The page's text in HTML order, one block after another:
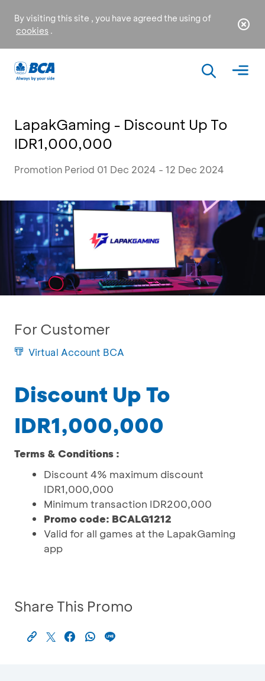
By visiting this site , you have agreed the using of
cookies .
LapakGaming - Discount Up To
IDR1,000,000
Promotion Period 01 Dec 2024 - 12 Dec 2024
For Customer
Virtual Account BCA
Discount Up To
IDR1,000,000
Terms & Conditions :
Discount 4% maximum discount
IDR1,000,000
Minimum transaction IDR200,000
Promo code: BCALG1212
Valid for all games at the LapakGaming
app
Share This Promo